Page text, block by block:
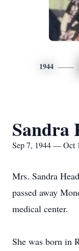
1944
Sandra
Sep 7, 1944 — Oct
Mrs. Sandra
passed away
medical center.
She was born in